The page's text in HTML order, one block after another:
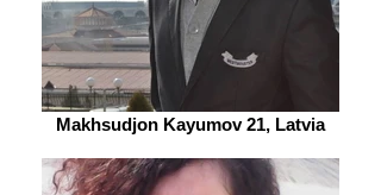
Makhsudjon Kayumov 21, Latvia